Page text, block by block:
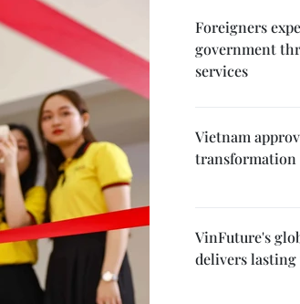
Foreigners
government
services
Vietnam
transformation
VinFuture's
delivers lasting